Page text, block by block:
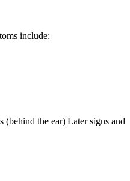
include:
the ear) Later signs and